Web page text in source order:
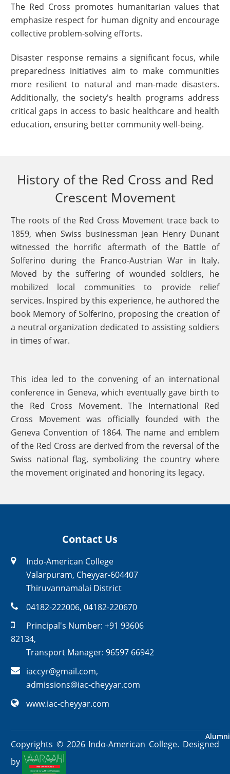
Alumni
Alumni
The Red Cross promotes humanitarian values that
emphasize respect for human dignity and encourage
collective problem-solving efforts.
Disaster response remains a significant focus, while
preparedness initiatives aim to make communities
more resilient to natural and man-made disasters.
Additionally, the society's health programs address
critical gaps in access to basic healthcare and health
education, ensuring better community well-being.
History of the Red Cross and Red
Crescent Movement
The roots of the Red Cross Movement trace back to
1859, when Swiss businessman Jean Henry Dunant
witnessed the horrific aftermath of the Battle of
Solferino during the Franco-Austrian War in Italy.
Moved by the suffering of wounded soldiers, he
mobilized local communities to provide relief
services. Inspired by this experience, he authored the
book Memory of Solferino, proposing the creation of
a neutral organization dedicated to assisting soldiers
in times of war.
This idea led to the convening of an international
conference in Geneva, which eventually gave birth to
the Red Cross Movement. The International Red
Cross Movement was officially founded with the
Geneva Convention of 1864. The name and emblem
of the Red Cross are derived from the reversal of the
Swiss national flag, symbolizing the country where
the movement originated and honoring its legacy.
Contact Us
Indo-American College
Valarpuram, Cheyyar-604407
Thiruvannamalai District
04182-222006, 04182-220670
Principal's Number: +91 93606
82134,
Transport Manager: 96597 66942
iaccyr@gmail.com,
admissions@iac-cheyyar.com
www.iac-cheyyar.com
Copyrights © 2026Indo-American College. Designed
by